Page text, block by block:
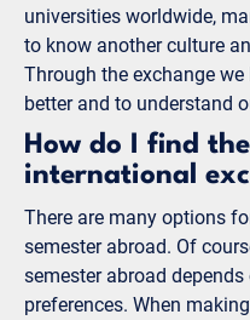
universities worldwide,
to know another culture
Through the exchange
better and to understand
How do I find
international
There are many options
semester abroad. Of
semester abroad
preferences. When